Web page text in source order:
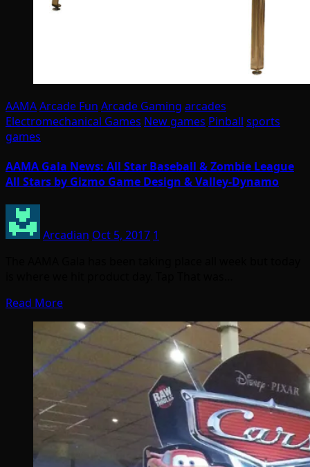
AAMAArcade Fun Arcade Gaming arcades
Electromechanical Games New games Pinball sports
games
AAMA Gala News: All Star Baseball & Zombie League
All Stars by Gizmo Game Design & Valley-Dynamo
Arcadian Oct 5, 2017 1
Read More